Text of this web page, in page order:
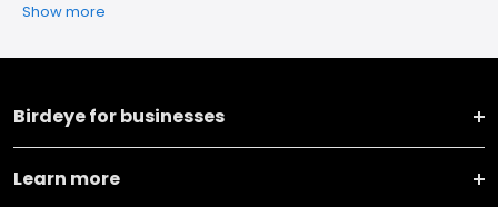
Show more
Birdeye for businesses
Learn more